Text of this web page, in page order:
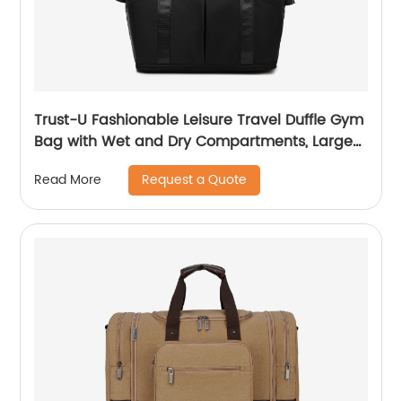
Trust-U Fashionable Leisure Travel Duffle Gym
Bag with Wet and Dry Compartments, Large
Capacity Storage, and Carry-on Convenience
Read More Request a Quote